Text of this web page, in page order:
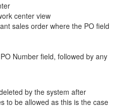
center view
sales order where the PO field
Number field, followed by any
by the system after
to be allowed as this is the case